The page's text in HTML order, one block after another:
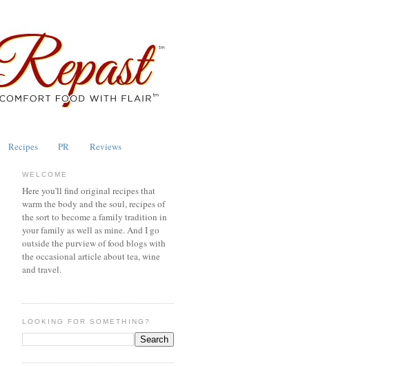
Recipes PR Reviews
WELCOME
Here you'll find original recipes that
warm the body and the soul, recipes of
the sort to become a family tradition in
your family as well as mine. And I go
outside the purview of food blogs with
the occasional article about tea, wine
and travel.
LOOKING FOR SOMETHING?